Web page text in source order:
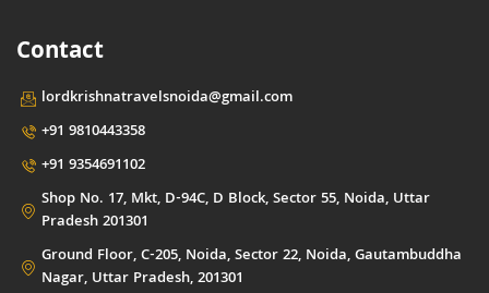
Contact
lordkrishnatravelsnoida@gmail.com
+91 9810443358
+91 9354691102
Shop No. 17, Mkt, D-94C, D Block, Sector 55, Noida, Uttar
Pradesh 201301
Ground Floor, C-205, Noida, Sector 22, Noida, Gautambuddha
Nagar, Uttar Pradesh, 201301